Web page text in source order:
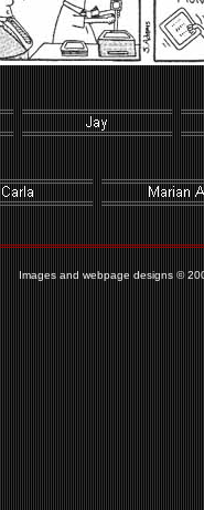
Images and webpage designs ©